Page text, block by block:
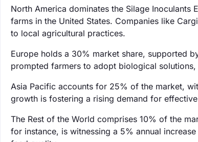
North America dominates the Silage
farms in the United States. Companies like
to local agricultural practices.
Europe holds a 30% market share, supported
prompted farmers to adopt biological
Asia Pacific accounts for 25% of the market,
growth is fostering a rising demand for
The Rest of the World comprises 10% of the
for instance, is witnessing a 5% annual